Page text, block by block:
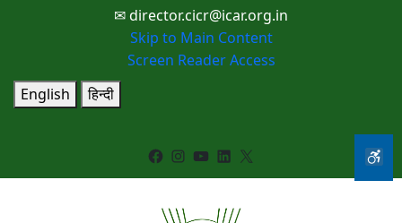
✉ director.cicr@icar.org.in
Skip to Main Content
Screen Reader Access
English
हिन्दी
Facebook Instagram YouTube LinkedIn X